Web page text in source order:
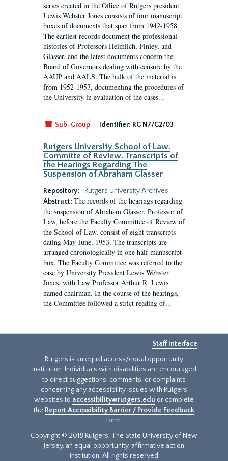
series created in the Office of Rutgers president
Lewis Webster Jones consists of four manuscript
boxes of documents that span from 1942-1958.
The earliest records document the professional
histories of Professors Heimlich, Finley, and
Glasser, and the latest documents concern the
Board of Governors dealing with censure by the
AAUP and AALS. The bulk of the material is
from 1952-1953, documenting the procedures of
the University in evaluation of the cases...
Sub-Group Identifier: RG N7/G2/03
Rutgers University School of Law.
Committe of Review. Transcripts of
the Hearings Regarding The
Suspension of Abraham Glasser
Repository:
Rutgers University Archives
Abstract: The records of the hearings regarding
the suspension of Abraham Glasser, Professor of
Law, before the Faculty Committee of Review of
the School of Law, consist of eight transcripts
dating May-June, 1953. The transcripts are
arranged chronologically in one half manuscript
box. The Faculty Committee was referred to the
case by University President Lewis Webster
Jones, with Law Professor Arthur R. Lewis
named chairman. In the course of the hearings,
the Committee followed a strict reading of...
Staff Interface
Rutgers is an equal access/equal opportunity
institution. Individuals with disabilities are encouraged
to direct suggestions, comments, or complaints
concerning any accessibility issues with Rutgers
websites to accessibility@rutgers.edu or complete
the Report Accessibility Barrier / Provide Feedback
form.
Copyright © 2018 Rutgers, The State University of New
Jersey, an equal opportunity, affirmative action
institution. All rights reserved